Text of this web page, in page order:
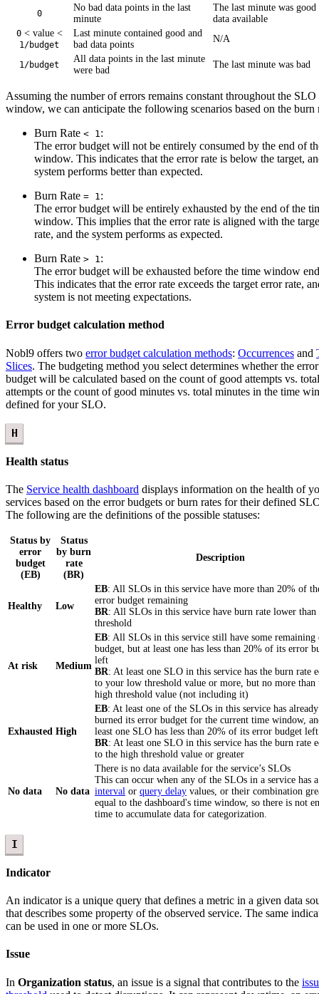
0
No bad data points in the last
minute
The last minute was
data available
0< value <
1/budget
Last minute contained good and
bad data points
N/A
1/budget
All data points in the last minute
were bad
The last minute was bad
Assuming the number of errors remains constant throughout the SLO
window, we can anticipate the following scenarios based on the burn
Burn Rate < 1:
The error budget will not be entirely consumed by the end of
window. This indicates that the error rate is below the target,
system performs better than expected.
Burn Rate = 1:
The error budget will be entirely exhausted by the end of the
window. This implies that the error rate is aligned with the
rate, and the system performs as expected.
Burn Rate > 1:
The error budget will be exhausted before the time window
This indicates that the error rate exceeds the target error rate,
system is not meeting expectations.
Error budget calculation method
Nobl9 offers two error budget calculation methods: Occurrences and
Slices. The budgeting method you select determines whether the error
budget will be calculated based on the count of good attempts vs. total
attempts or the count of good minutes vs. total minutes in the time
defined for your SLO.
H
Health status
The Service health dashboard displays information on the health of
services based on the error budgets or burn rates for their defined
The following are the definitions of the possible statuses:
Status by
error
budget
(EB)
Status
by burn
rate
(BR)
Description
Healthy Low
EB: All SLOs in this service have more than 20% of
error budget remaining
BR: All SLOs in this service have burn rate lower than
threshold
At risk Medium
EB: All SLOs in this service still have some remaining
budget, but at least one has less than 20% of its error
left
BR: At least one SLO in this service has the burn rate
to your low threshold value or more, but no more than
high threshold value (not including it)
Exhausted High
EB: At least one of the SLOs in this service has already
burned its error budget for the current time window,
least one SLO has less than 20% of its error budget left
BR: At least one SLO in this service has the burn rate
to the high threshold value or greater
No data No data
There is no data available for the service’s SLOs
This can occur when any of the SLOs in a service has
interval or query delay values, or their combination
equal to the dashboard's time window, so there is not
time to accumulate data for categorization.
I
Indicator
An indicator is a unique query that defines a metric in a given data
that describes some property of the observed service. The same
can be used in one or more SLOs.
Issue
In Organization status, an issue is a signal that contributes to the